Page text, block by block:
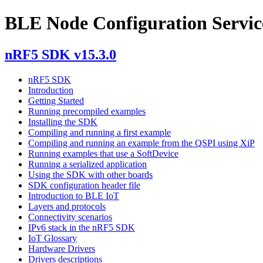
BLE Node Configuration
nRF5 SDK v15.3.0
nRF5 SDK
Introduction
Getting Started
Running precompiled examples
Installing the SDK
Compiling and running a first example
Compiling and running an example from the QSPI using XiP
Running examples that use a SoftDevice
Running a serialized application
Using the SDK with other boards
SDK configuration header file
Introduction to BLE IoT
Layers and protocols
Connectivity scenarios
IPv6 stack in the nRF5 SDK
IoT Glossary
Hardware Drivers
Drivers descriptions